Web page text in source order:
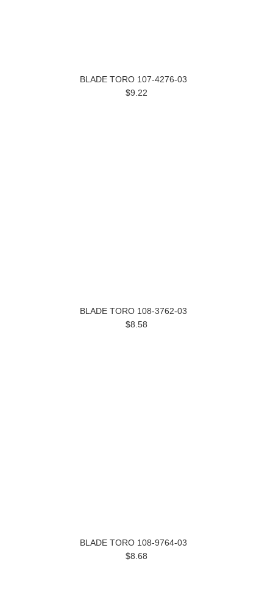
BLADE TORO 107-4276-03
$9.22
BLADE TORO 108-3762-03
$8.58
BLADE TORO 108-9764-03
$8.68